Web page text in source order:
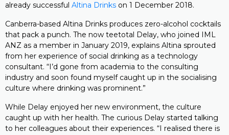
already successful Altina Drinks on 1 December 2018.
Canberra-based Altina Drinks produces zero-alcohol cocktails
that pack a punch. The now teetotal Delay, who joined IML
ANZ as a member in January 2019, explains Altina sprouted
from her experience of social drinking as a technology
consultant. “I’d gone from academia to the consulting
industry and soon found myself caught up in the socialising
culture where drinking was prominent.”
While Delay enjoyed her new environment, the culture
caught up with her health. The curious Delay started talking
to her colleagues about their experiences. “I realised there is